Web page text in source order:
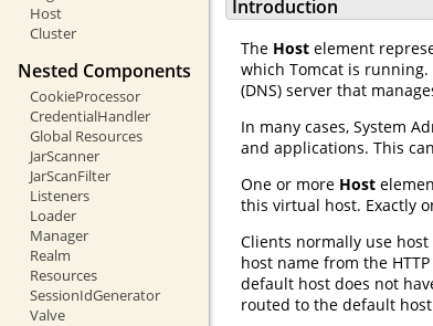
Host
Cluster
Nested Components
CookieProcessor
CredentialHandler
Global Resources
JarScanner
JarScanFilter
Listeners
Loader
Manager
Realm
Resources
SessionIdGenerator
Valve
Introduction
The Host element
which Tomcat is
(DNS) server that
In many cases, System
and applications. This
One or more Host
this virtual host. Exactly
Clients normally use
host name from the
default host does not
routed to the default